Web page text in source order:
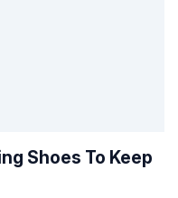
Shoes To Keep